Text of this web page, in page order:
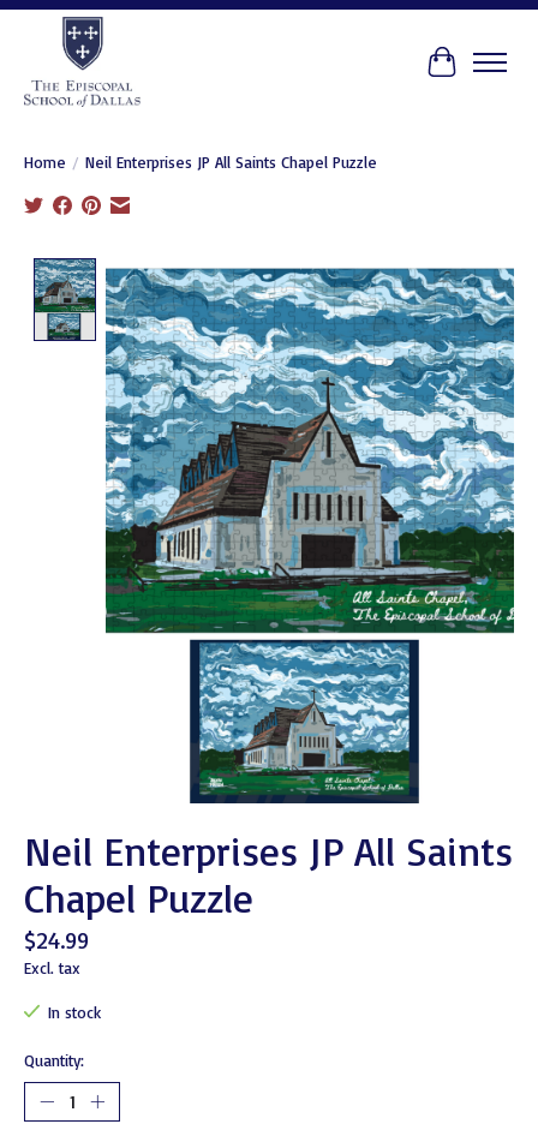
Cart
Home / Neil Enterprises JP All Saints Chapel Puzzle
Product image slideshow Items
Neil Enterprises JP All Saints
Chapel Puzzle
$24.99
Excl. tax
In stock
Quantity: